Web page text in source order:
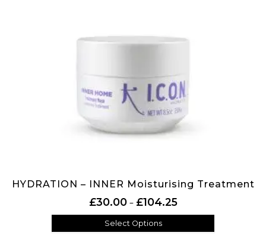
HYDRATION – INNER Moisturising Treatment
£30.00 – £104.25Price range: £30.00
Select Options